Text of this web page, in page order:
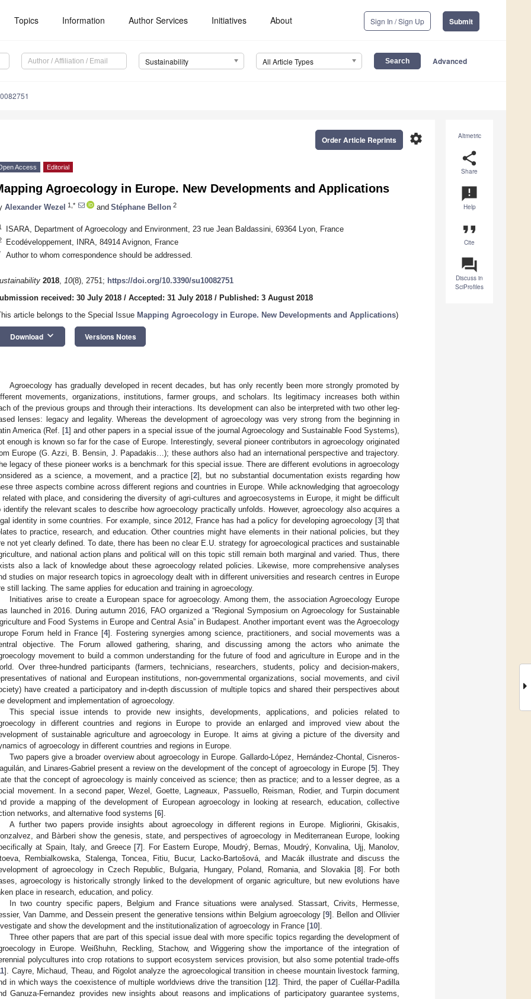
Topics Information Author Services Initiatives About Sign In / Sign Up Submit
Sustainability All Article Types Advanced
Altmetric
share
Share
announcement
Help
format_quote
Cite
question_answer
Discuss in
SciProfiles
settings
Order Article Reprints
Access Editorial
Agroecology in Europe. New Developments and Applications
Alexander Wezel 1,* and Stéphane Bellon 2
ISARA, Department of Agroecology and Environment, 23 rue Jean Baldassini, 69364 Lyon, France
Ecodéveloppement, INRA, 84914 Avignon, France
Author to whom correspondence should be addressed.
2018, 10(8), 2751; https://doi.org/10.3390/su10082751
received: 30 July 2018 / Accepted: 31 July 2018 / Published: 3 August 2018
article belongs to the Special Issue Mapping Agroecology in Europe. New Developments and Applications)
Download keyboard_arrow_down Versions Notes
Agroecology has gradually developed in recent decades, but has only recently been more strongly promoted by
movements, organizations, institutions, farmer groups, and scholars. Its legitimacy increases both within
of the previous groups and through their interactions. Its development can also be interpreted with two other leg-
lenses: legacy and legality. Whereas the development of agroecology was very strong from the beginning in
America (Ref. [1] and other papers in a special issue of the journal Agroecology and Sustainable Food Systems),
enough is known so far for the case of Europe. Interestingly, several pioneer contributors in agroecology originated
Europe (G. Azzi, B. Bensin, J. Papadakis…); these authors also had an international perspective and trajectory.
legacy of these pioneer works is a benchmark for this special issue. There are different evolutions in agroecology
as a science, a movement, and a practice [2], but no substantial documentation exists regarding how
three aspects combine across different regions and countries in Europe. While acknowledging that agroecology
related with place, and considering the diversity of agri-cultures and agroecosystems in Europe, it might be difficult
identify the relevant scales to describe how agroecology practically unfolds. However, agroecology also acquires a
identity in some countries. For example, since 2012, France has had a policy for developing agroecology [3] that
to practice, research, and education. Other countries might have elements in their national policies, but they
not yet clearly defined. To date, there has been no clear E.U. strategy for agroecological practices and sustainable
and national action plans and political will on this topic still remain both marginal and varied. Thus, there
also a lack of knowledge about these agroecology related policies. Likewise, more comprehensive analyses
studies on major research topics in agroecology dealt with in different universities and research centres in Europe
still lacking. The same applies for education and training in agroecology.
Initiatives arise to create a European space for agroecology. Among them, the association Agroecology Europe
launched in 2016. During autumn 2016, FAO organized a “Regional Symposium on Agroecology for Sustainable
and Food Systems in Europe and Central Asia” in Budapest. Another important event was the Agroecology
Forum held in France [4]. Fostering synergies among science, practitioners, and social movements was a
objective. The Forum allowed gathering, sharing, and discussing among the actors who animate the
movement to build a common understanding for the future of food and agriculture in Europe and in the
Over three-hundred participants (farmers, technicians, researchers, students, policy and decision-makers,
of national and European institutions, non-governmental organizations, social movements, and civil
have created a participatory and in-depth discussion of multiple topics and shared their perspectives about
development and implementation of agroecology.
This special issue intends to provide new insights, developments, applications, and policies related to
in different countries and regions in Europe to provide an enlarged and improved view about the
of sustainable agriculture and agroecology in Europe. It aims at giving a picture of the diversity and
of agroecology in different countries and regions in Europe.
Two papers give a broader overview about agroecology in Europe. Gallardo-López, Hernández-Chontal, Cisneros-
and Linares-Gabriel present a review on the development of the concept of agroecology in Europe [5]. They
that the concept of agroecology is mainly conceived as science; then as practice; and to a lesser degree, as a
movement. In a second paper, Wezel, Goette, Lagneaux, Passuello, Reisman, Rodier, and Turpin document
provide a mapping of the development of European agroecology in looking at research, education, collective
networks, and alternative food systems [6].
A further two papers provide insights about agroecology in different regions in Europe. Migliorini, Gkisakis,
and Bàrberi show the genesis, state, and perspectives of agroecology in Mediterranean Europe, looking
at Spain, Italy, and Greece [7]. For Eastern Europe, Moudrý, Bernas, Moudrý, Konvalina, Ujj, Manolov,
Rembialkowska, Stalenga, Toncea, Fitiu, Bucur, Lacko-Bartošová, and Macák illustrate and discuss the
of agroecology in Czech Republic, Bulgaria, Hungary, Poland, Romania, and Slovakia [8]. For both
agroecology is historically strongly linked to the development of organic agriculture, but new evolutions have
place in research, education, and policy.
In two country specific papers, Belgium and France situations were analysed. Stassart, Crivits, Hermesse,
Van Damme, and Dessein present the generative tensions within Belgium agroecology [9]. Bellon and Ollivier
and show the development and the institutionalization of agroecology in France [10].
Three other papers that are part of this special issue deal with more specific topics regarding the development of
in Europe. Weißhuhn, Reckling, Stachow, and Wiggering show the importance of the integration of
polycultures into crop rotations to support ecosystem services provision, but also some potential trade-offs
]. Cayre, Michaud, Theau, and Rigolot analyze the agroecological transition in cheese mountain livestock farming,
in which ways the coexistence of multiple worldviews drive the transition [12]. Third, the paper of Cuéllar-Padilla
Ganuza-Fernandez provides new insights about reasons and implications of participatory guarantee systems,